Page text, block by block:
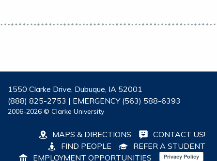
1550 Clarke Drive, Dubuque, IA 52001
(888) 825-2753 | EMERGENCY (563) 588-6393
2006-2026 © Clarke University
MAPS & DIRECTIONS
CONTACT US!
FIND PEOPLE
REFER A STUDENT
EMPLOYMENT OPPORTUNITIES